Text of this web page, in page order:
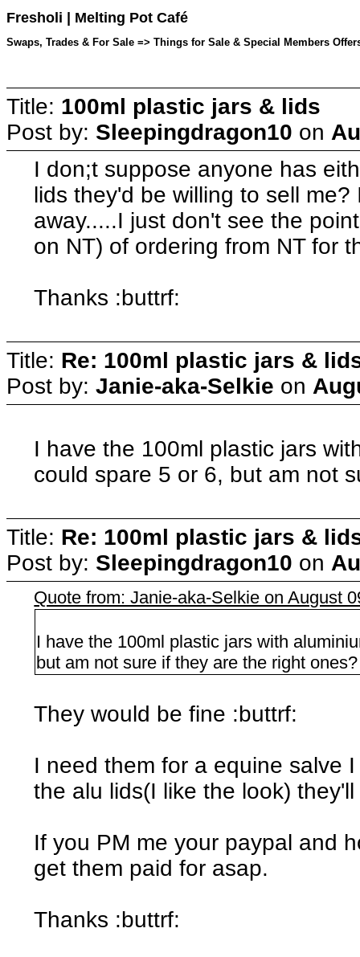
Fresholi | Melting Pot Café
Swaps, Trades & For Sale => Things for Sale & Special Members
Title: 100ml plastic jars & lids
Post by: Sleepingdragon10 on
I don;t suppose anyone has
lids they'd be willing to sell
away.....I just don't see the
on NT) of ordering from NT for
Thanks :buttrf:
Title: Re: 100ml plastic jars &
Post by: Janie-aka-Selkie on
I have the 100ml plastic jars
could spare 5 or 6, but am not
Title: Re: 100ml plastic jars &
Post by: Sleepingdragon10 on
Quote from: Janie-aka-Selkie on August
I have the 100ml plastic jars with
but am not sure if they are the right ones?
They would be fine :buttrf:
I need them for a equine salve
the alu lids(I like the look)
If you PM me your paypal and
get them paid for asap.
Thanks :buttrf: